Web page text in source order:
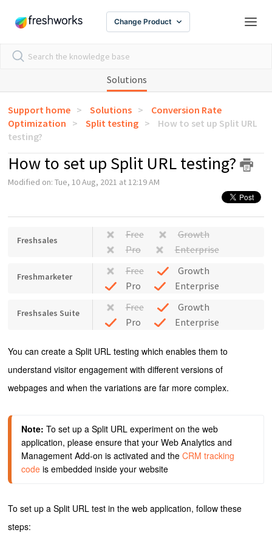
Change Product
Solutions
Support home Solutions
Conversion Rate
Optimization
Split testing
How to set up Split URL
testing?
How to set up Split URL testing?
Modified on: Tue, 10 Aug, 2021 at 12:19 AM
Freshsales Free
Growth
Pro
Enterprise
Freshmarketer Free
Growth
Pro
Enterprise
Freshsales Suite Free
Growth
Pro
Enterprise
You can create a Split URL testing which enables them to
understand visitor engagement with different versions of
webpages and when the variations are far more complex.
Note: To set up a Split URL experiment on the web
application, please ensure that your Web Analytics and
Management Add-on is activated and the CRM tracking
code is embedded inside your website
To set up a Split URL test in the web application, follow these
steps: